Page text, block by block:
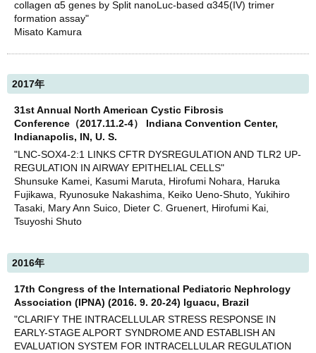
collagen α5 genes by Split nanoLuc-based α345(IV) trimer
formation assay"
Misato Kamura
2017年
31st Annual North American Cystic Fibrosis
Conference（2017.11.2-4） Indiana Convention Center,
Indianapolis, IN, U. S.
"LNC-SOX4-2:1 LINKS CFTR DYSREGULATION AND TLR2 UP-
REGULATION IN AIRWAY EPITHELIAL CELLS"
Shunsuke Kamei, Kasumi Maruta, Hirofumi Nohara, Haruka
Fujikawa, Ryunosuke Nakashima, Keiko Ueno-Shuto, Yukihiro
Tasaki, Mary Ann Suico, Dieter C. Gruenert, Hirofumi Kai,
Tsuyoshi Shuto
2016年
17th Congress of the International Pediatoric Nephrology
Association (IPNA) (2016. 9. 20-24) Iguacu, Brazil
"CLARIFY THE INTRACELLULAR STRESS RESPONSE IN
EARLY-STAGE ALPORT SYNDROME AND ESTABLISH AN
EVALUATION SYSTEM FOR INTRACELLULAR REGULATION